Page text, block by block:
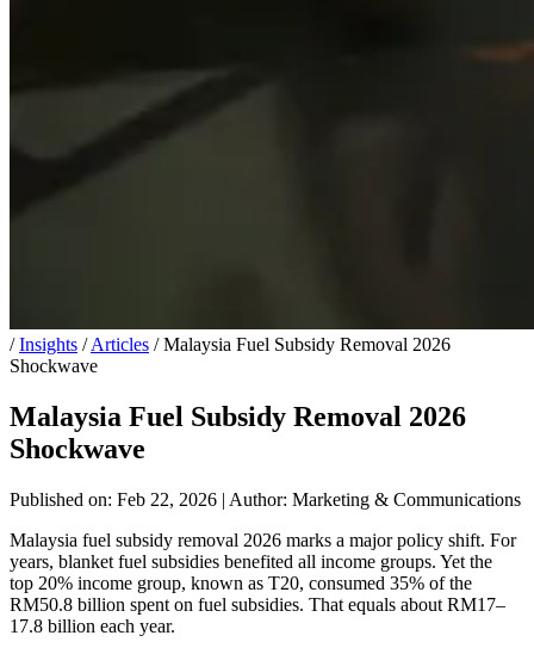
/ Insights / Articles / Malaysia Fuel Subsidy Removal 2026
Shockwave
Malaysia Fuel Subsidy Removal 2026
Shockwave
Published on: Feb 22, 2026 | Author: Marketing & Communications
Malaysia fuel subsidy removal 2026 marks a major policy shift. For
years, blanket fuel subsidies benefited all income groups. Yet the
top 20% income group, known as T20, consumed 35% of the
RM50.8 billion spent on fuel subsidies. That equals about RM17–
17.8 billion each year.